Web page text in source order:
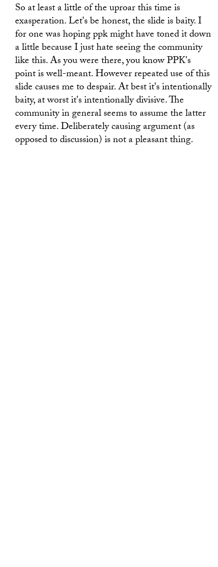
So at least a little of the uproar this time is
exasperation. Let's be honest, the slide is baity. I
for one was hoping ppk might have toned it down
a little because I just hate seeing the community
like this. As you were there, you know PPK's
point is well-meant. However repeated use of this
slide causes me to despair. At best it's intentionally
baity, at worst it's intentionally divisive. The
community in general seems to assume the latter
every time. Deliberately causing argument (as
opposed to discussion) is not a pleasant thing.